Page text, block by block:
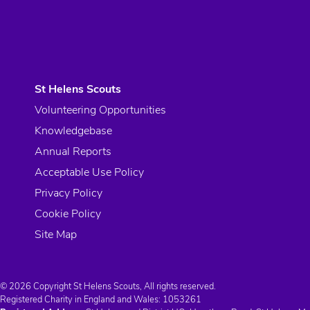
St Helens Scouts
Volunteering Opportunities
Knowledgebase
Annual Reports
Acceptable Use Policy
Privacy Policy
Cookie Policy
Site Map
© 2026 Copyright St Helens Scouts, All rights reserved.
Registered Charity in England and Wales: 1053261